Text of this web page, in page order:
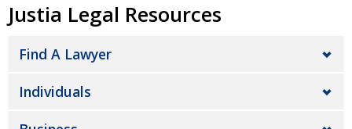
Justia Legal Resources
Find A Lawyer
Individuals